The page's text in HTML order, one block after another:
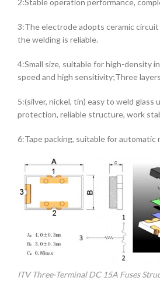
2:Stable operation performance,
3:The electrode adopts ceramic
the welding is reliable.
4:Small size, suitable for high-density
speed and high sensitivity;Three
5:(silver, nickel, tin) easy to weld glass
protection, reliable structure, work
6:Tape packing, suitable for automatic
ITV Three-Terminal DC 15A Fuses